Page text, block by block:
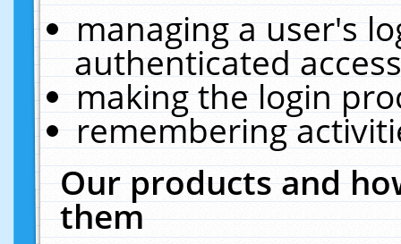
managing a user's
authenticated
making the login
remembering
Our products and
them